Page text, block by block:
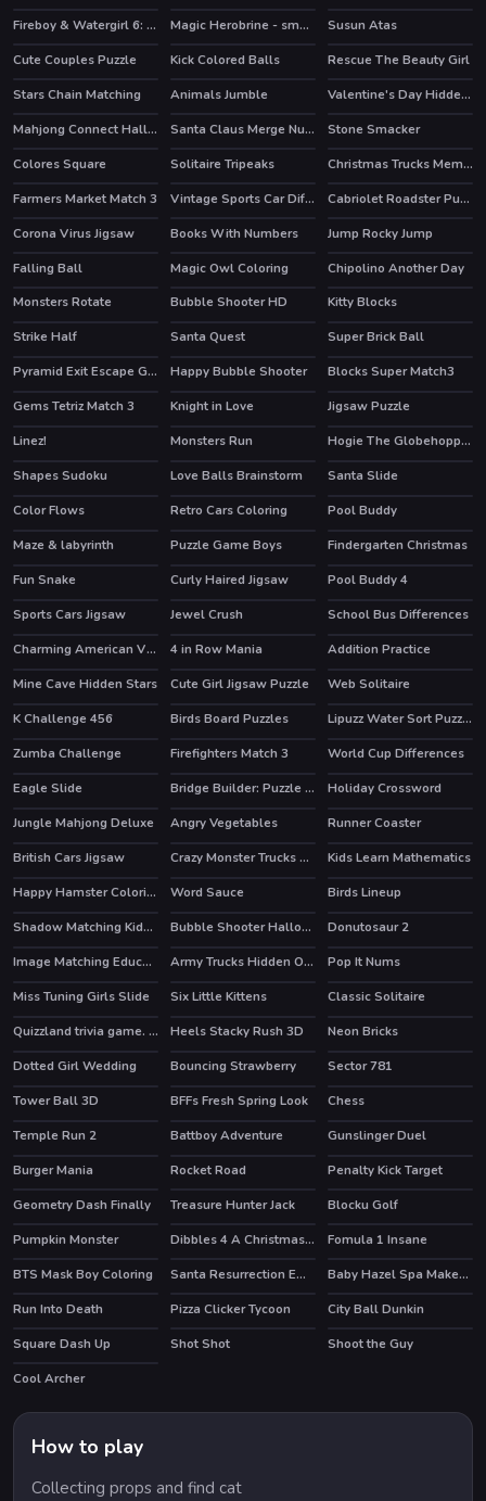
HOT Fireboy & Watergirl 6: Fairy Tales HOT Magic Herobrine - smart brain & puzzle quest
Susun Atas
Cute Couples Puzzle
Kick Colored Balls
Rescue The Beauty Girl
Stars Chain Matching
Animals Jumble Valentine's Day Hidden Hearts
HOT Mahjong Connect Halloween Santa Claus Merge Numbers
Stone Smacker
Colores Square
HOT
Solitaire Tripeaks
Christmas Trucks Memory
Farmers Market Match 3
Vintage Sports Car Difference
Cabriolet Roadster Puzzle
Corona Virus Jigsaw
Books With Numbers
Jump Rocky Jump
Falling Ball
Magic Owl Coloring
Chipolino Another Day
Monsters Rotate
HOT
Bubble Shooter HD Kitty Blocks
HOT
Strike Half Santa Quest
Super Brick Ball
Pyramid Exit Escape Game
Happy Bubble Shooter
Blocks Super Match3
Gems Tetriz Match 3
Knight in Love
Jigsaw Puzzle
Linez!
Monsters Run
Hogie The Globehoppper Adventure Puzzle
Shapes Sudoku
Love Balls Brainstorm
Santa Slide
Color Flows
Retro Cars Coloring
Pool Buddy
Maze & labyrinth
Puzzle Game Boys
Findergarten Christmas
Fun Snake
Curly Haired Jigsaw
Pool Buddy 4
Sports Cars Jigsaw
HOT
Jewel Crush
School Bus Differences
Charming American Villages Slide
4 in Row Mania
Addition Practice
Mine Cave Hidden Stars
Cute Girl Jigsaw Puzzle
Web Solitaire
K Challenge 456
Birds Board Puzzles
Lipuzz Water Sort Puzzle
Zumba Challenge
Firefighters Match 3
World Cup Differences
Eagle Slide
Bridge Builder: Puzzle Game
Holiday Crossword
Jungle Mahjong Deluxe
Angry Vegetables
Runner Coaster
British Cars Jigsaw
Crazy Monster Trucks Difference
Kids Learn Mathematics
Happy Hamster Coloring
HOT
Word Sauce
Birds Lineup
Shadow Matching Kids Learning Game
Bubble Shooter Halloween
Donutosaur 2
Image Matching Educational Game
Army Trucks Hidden Objects
Pop It Nums
Miss Tuning Girls Slide
Six Little Kittens Classic Solitaire
HOT Quizzland trivia game. Lite version Heels Stacky Rush 3D
Neon Bricks
Dotted Girl Wedding
Bouncing Strawberry HOT
Sector 781
HOT
Tower Ball 3D HOT
BFFs Fresh Spring Look Chess
HOT
Temple Run 2 Battboy Adventure Gunslinger Duel
HOT
Burger Mania Rocket Road
Penalty Kick Target
Geometry Dash Finally
Treasure Hunter Jack
Blocku Golf
Pumpkin Monster
Dibbles 4 A Christmas Crisis
Fomula 1 Insane
BTS Mask Boy Coloring
Santa Resurrection Emergency
Baby Hazel Spa Makeover
Run Into Death
Pizza Clicker Tycoon
City Ball Dunkin
Square Dash Up
HOT
Shot Shot Shoot the Guy
HOT
Cool Archer
How to play
Collecting props and find cat